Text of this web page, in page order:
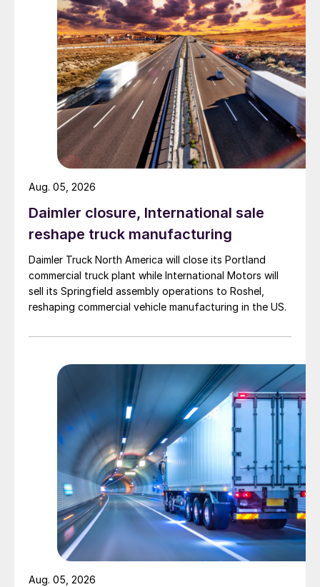
Daimler closure, International sale
reshape truck manufacturing
Daimler Truck North America will close its Portland
commercial truck plant while International Motors will
sell its Springfield assembly operations to Roshel,
reshaping commercial vehicle manufacturing in the US.
Aug. 05, 2026
Aug. 05, 2026